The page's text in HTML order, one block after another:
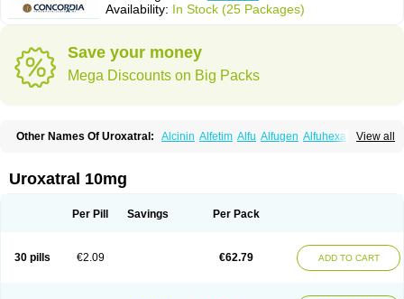
Availability: In Stock (25 Packages)
Save your money
Mega Discounts on Big Packs
View all
Other Names Of Uroxatral: Alcinin Alfetim Alfu Alfugen Alfuhexal
Flotral Innosensitive Lafunomyl
Xantral Xatger Xatral
Uroxatral 10mg
Per Pill Savings Per Pack
30 pills €2.09 €62.79 ADD TO CART